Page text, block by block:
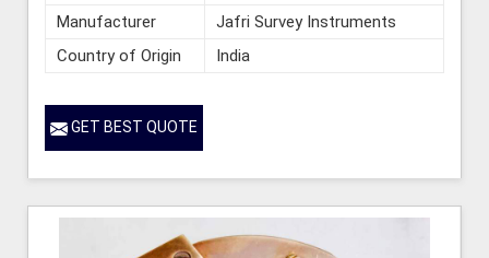
Manufacturer
Jafri Survey Instruments
Country of Origin
India
GET BEST QUOTE